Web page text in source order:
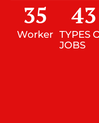
Worker
35
TYPES
JOBS
43